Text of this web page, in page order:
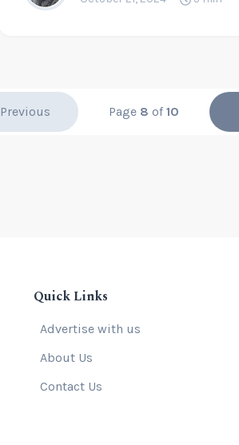
Previous Page 8 of 10
Quick Links
Advertise with us
About Us
Contact Us